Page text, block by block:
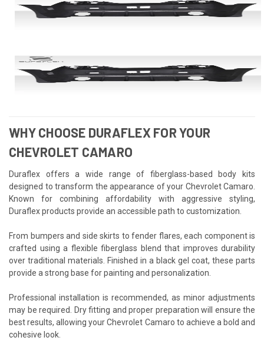
WHY CHOOSE DURAFLEX FOR YOUR
CHEVROLET CAMARO
Duraflex offers a wide range of fiberglass-based body kits
designed to transform the appearance of your Chevrolet Camaro.
Known for combining affordability with aggressive styling,
Duraflex products provide an accessible path to customization.
From bumpers and side skirts to fender flares, each component is
crafted using a flexible fiberglass blend that improves durability
over traditional materials. Finished in a black gel coat, these parts
provide a strong base for painting and personalization.
Professional installation is recommended, as minor adjustments
may be required. Dry fitting and proper preparation will ensure the
best results, allowing your Chevrolet Camaro to achieve a bold and
cohesive look.